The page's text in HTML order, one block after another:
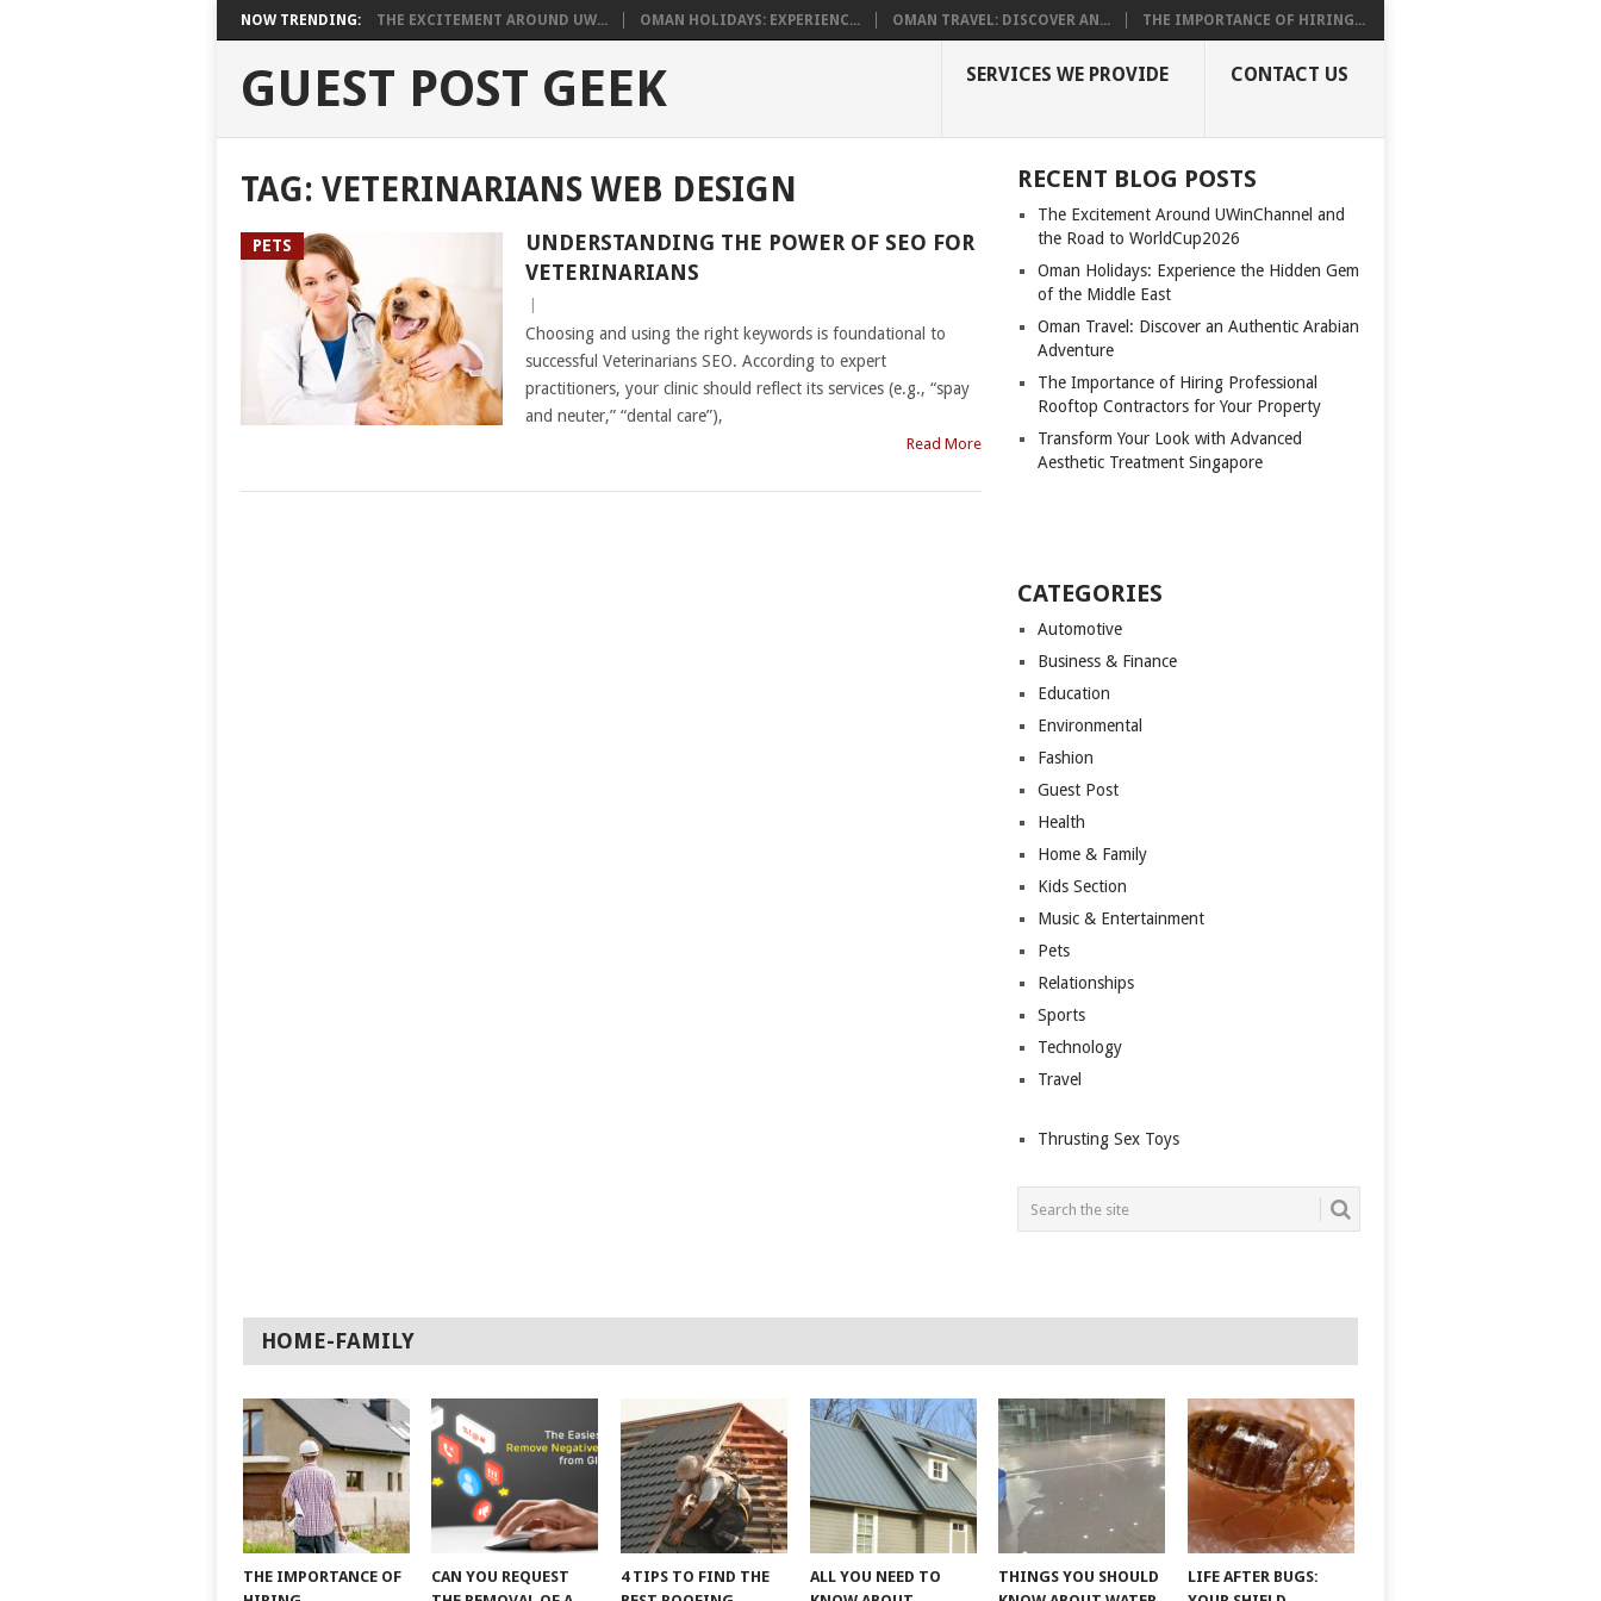
NOW TRENDING: THE EXCITEMENT AROUND UW... OMAN HOLIDAYS: EXPERIENC... OMAN TRAVEL: DISCOVER AN... THE IMPORTANCE OF HIRING...
GUEST POST GEEK SERVICES WE PROVIDE CONTACT US
TAG: VETERINARIANS WEB DESIGN
PETS
UNDERSTANDING THE POWER OF SEO FOR
VETERINARIANS
Choosing and using the right keywords is foundational to
successful Veterinarians SEO. According to expert
practitioners, your clinic should reflect its services (e.g., “spay
and neuter,” “dental care”),
Read More
RECENT BLOG POSTS
The Excitement Around UWinChannel and
the Road to WorldCup2026
Oman Holidays: Experience the Hidden Gem
of the Middle East
Oman Travel: Discover an Authentic Arabian
Adventure
The Importance of Hiring Professional
Rooftop Contractors for Your Property
Transform Your Look with Advanced
Aesthetic Treatment Singapore
CATEGORIES
Automotive
Business & Finance
Education
Environmental
Fashion
Guest Post
Health
Home & Family
Kids Section
Music & Entertainment
Pets
Relationships
Sports
Technology
Travel
Thrusting Sex Toys
HOME-FAMILY
THE IMPORTANCE OF
CAN YOU REQUEST
4 TIPS TO FIND THE
ALL YOU NEED TO
THINGS YOU SHOULD
LIFE AFTER BUGS: